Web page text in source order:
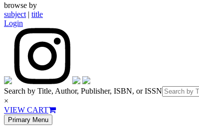
browse by
subject | title
Login
Search by Title, Author, Publisher, ISBN, or ISSN
×
VIEW CART
Primary Menu